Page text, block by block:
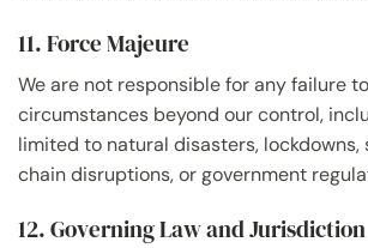
11. Force Majeure
We are not responsible for any failure
circumstances beyond our control,
limited to natural disasters, lockdowns,
chain disruptions, or government
12. Governing Law and Jurisdiction